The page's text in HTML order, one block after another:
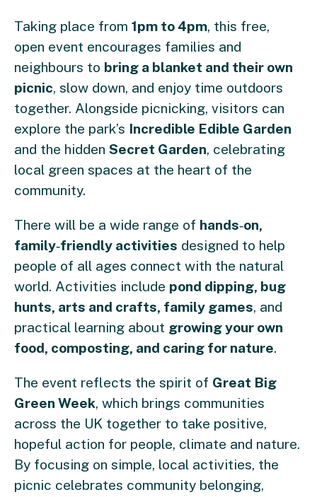
Taking place from 1pm to 4pm, this free,
open event encourages families and
neighbours to bring a blanket and their own
picnic, slow down, and enjoy time outdoors
together. Alongside picnicking, visitors can
explore the park’s Incredible Edible Garden
and the hidden Secret Garden, celebrating
local green spaces at the heart of the
community.
There will be a wide range of hands‑on,
family‑friendly activities designed to help
people of all ages connect with the natural
world. Activities include pond dipping, bug
hunts, arts and crafts, family games, and
practical learning about growing your own
food, composting, and caring for nature.
The event reflects the spirit of Great Big
Green Week, which brings communities
across the UK together to take positive,
hopeful action for people, climate and nature.
By focusing on simple, local activities, the
picnic celebrates community belonging,